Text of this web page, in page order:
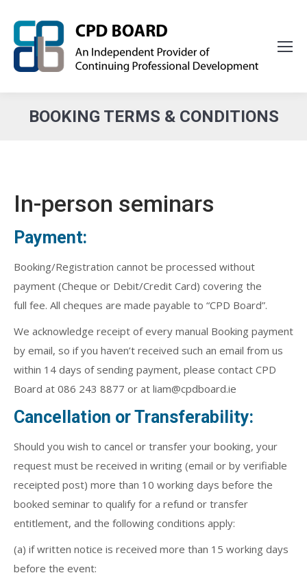
BOOKING TERMS & CONDITIONS
In-person seminars
Payment:
Booking/Registration cannot be processed without
payment (Cheque or Debit/Credit Card) covering the
full fee. All cheques are made payable to “CPD Board”.
We acknowledge receipt of every manual Booking payment
by email, so if you haven’t received such an email from us
within 14 days of sending payment, please contact CPD
Board at 086 243 8877 or at liam@cpdboard.ie
Cancellation or Transferability:
Should you wish to cancel or transfer your booking, your
request must be received in writing (email or by verifiable
receipted post) more than 10 working days before the
booked seminar to qualify for a refund or transfer
entitlement, and the following conditions apply:
(a) if written notice is received more than 15 working days
before the event: